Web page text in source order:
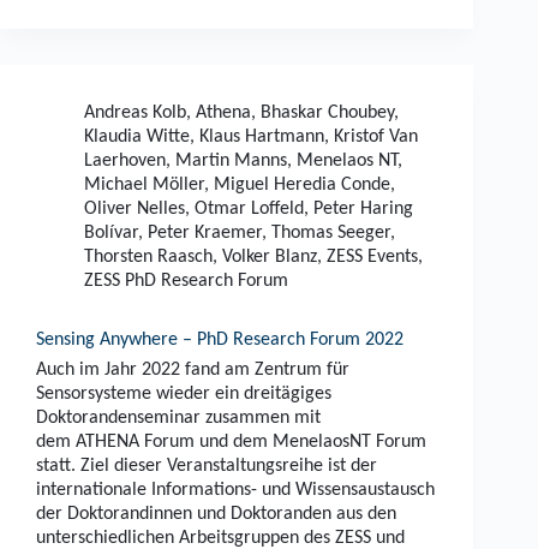
Andreas Kolb, Athena, Bhaskar Choubey,
Klaudia Witte, Klaus Hartmann, Kristof Van
Laerhoven, Martin Manns, Menelaos NT,
Michael Möller, Miguel Heredia Conde,
Oliver Nelles, Otmar Loffeld, Peter Haring
Bolívar, Peter Kraemer, Thomas Seeger,
Thorsten Raasch, Volker Blanz, ZESS Events,
ZESS PhD Research Forum
Sensing Anywhere – PhD Research Forum 2022
Auch im Jahr 2022 fand am Zentrum für
Sensorsysteme wieder ein dreitägiges
Doktorandenseminar zusammen mit
dem ATHENA Forum und dem MenelaosNT Forum
statt. Ziel dieser Veranstaltungsreihe ist der
internationale Informations- und Wissensaustausch
der Doktorandinnen und Doktoranden aus den
unterschiedlichen Arbeitsgruppen des ZESS und